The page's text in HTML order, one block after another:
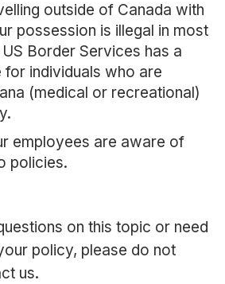
outside of Canada with
possession is illegal in most
Border Services has a
individuals who are
(medical or recreational)
employees are aware of
policies.
on this topic or need
policy, please do not
us.